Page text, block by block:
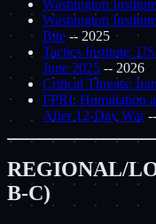
Washington
Washington
Bite -- 2025
Tactics Institute:
June 2025 -- 2026
Critical Threats:
FPRI: Humiliation
After 12-Day War--
REGIONAL/
B-C)